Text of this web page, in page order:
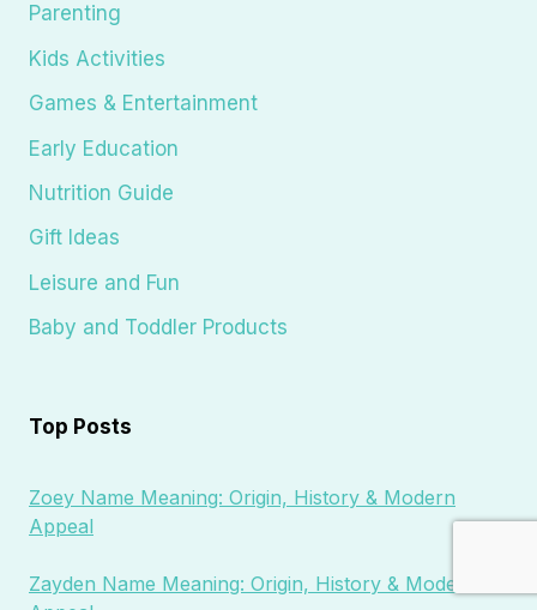
Parenting
Kids Activities
Games & Entertainment
Early Education
Nutrition Guide
Gift Ideas
Leisure and Fun
Baby and Toddler Products
Top Posts
Zoey Name Meaning: Origin, History & Modern
Appeal
Zayden Name Meaning: Origin, History & Modern